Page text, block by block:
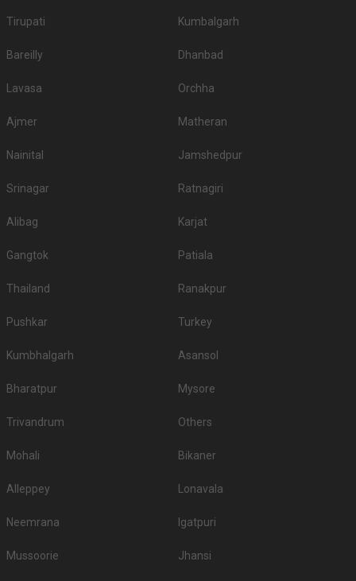
Tirupati Kumbalgarh
Bareilly Dhanbad
Lavasa Orchha
Ajmer Matheran
Nainital Jamshedpur
Srinagar Ratnagiri
Alibag Karjat
Gangtok Patiala
Thailand Ranakpur
Pushkar Turkey
Kumbhalgarh Asansol
Bharatpur Mysore
Trivandrum Others
Mohali Bikaner
Alleppey Lonavala
Neemrana Igatpuri
Mussoorie Jhansi